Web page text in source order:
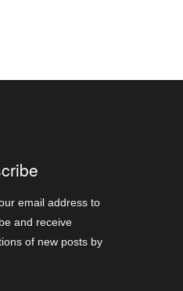
email address to
and receive
of new posts by